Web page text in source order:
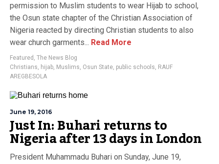
permission to Muslim students to wear Hijab to school,
the Osun state chapter of the Christian Association of
Nigeria reacted by directing Christian students to also
wear church garments... Read More
Featured , The News Blog
Christians, hijab, Muslims, Osun State, public schools, RAUF
AREGBESOLA
June 19, 2016
Just In: Buhari returns to
Nigeria after 13 days in London
President Muhammadu Buhari on Sunday, June 19,